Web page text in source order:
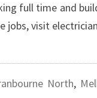
full time and
jobs, visit
North,